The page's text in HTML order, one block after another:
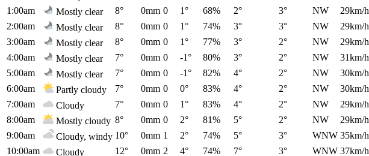
1:00am
Mostly clear 8° 0mm 0 1° 68% 2° 3° NW 29km/h
2:00am
Mostly clear 8° 0mm 0 1° 74% 3° 3° NW 29km/h
3:00am
Mostly clear 8° 0mm 0 1° 77% 3° 2° NW 29km/h
4:00am
Mostly clear 7° 0mm 0 -1° 80% 3° 2° NW 31km/h
5:00am
Mostly clear 7° 0mm 0 -1° 82% 4° 2° NW 30km/h
6:00am
Partly cloudy 7° 0mm 0 0° 83% 4° 2° NW 30km/h
7:00am
Cloudy 7° 0mm 0 1° 83% 4° 2° NW 29km/h
8:00am
Mostly cloudy 8° 0mm 0 2° 81% 5° 2° NW 29km/h
9:00am
Cloudy, windy 10° 0mm 1 2° 74% 5° 3° WNW 35km/h
10:00am
Cloudy 12° 0mm 2 4° 74% 7° 3° WNW 37km/h